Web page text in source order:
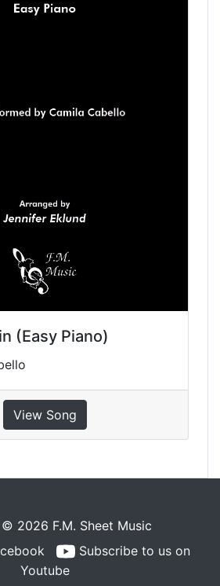
(Easy Piano)
View Song
2026 F.M. Sheet Music
Subscribe to us on
Youtube